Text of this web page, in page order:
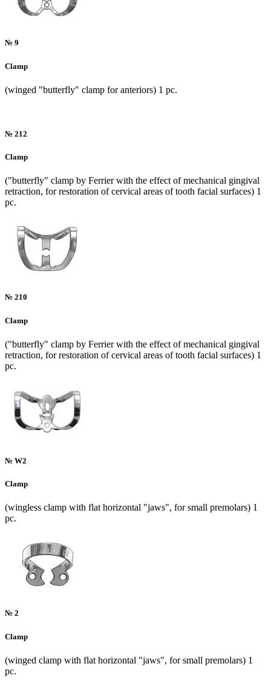
№ 9
Clamp
(winged "butterfly" clamp for anteriors) 1 pc.
№ 212
Clamp
("butterfly" clamp by Ferrier with the effect of mechanical gingival
retraction, for restoration of cervical areas of tooth facial surfaces) 1
pc.
№ 210
Clamp
("butterfly" clamp by Ferrier with the effect of mechanical gingival
retraction, for restoration of cervical areas of tooth facial surfaces) 1
pc.
№ W2
Clamp
(wingless clamp with flat horizontal "jaws", for small premolars) 1
pc.
№ 2
Clamp
(winged clamp with flat horizontal "jaws", for small premolars) 1
pc.